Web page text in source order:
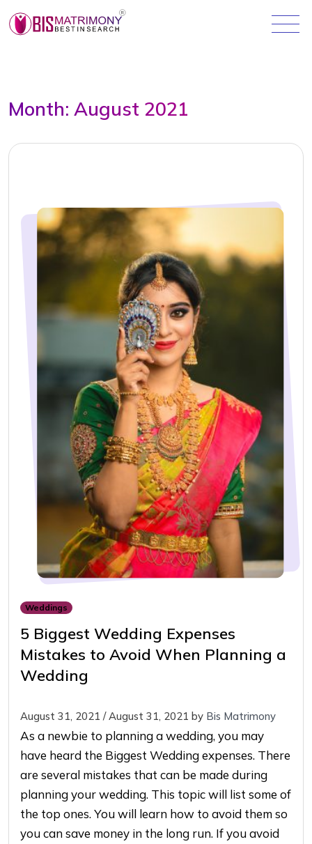
Month: August 2021
Weddings
5 Biggest Wedding Expenses
Mistakes to Avoid When Planning a
Wedding
August 31, 2021 / August 31, 2021 by Bis Matrimony
As a newbie to planning a wedding, you may
have heard the Biggest Wedding expenses. There
are several mistakes that can be made during
planning your wedding. This topic will list some of
the top ones. You will learn how to avoid them so
you can save money in the long run. If you avoid